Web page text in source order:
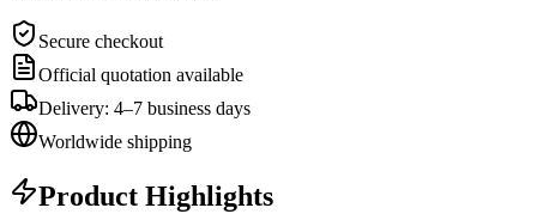
Secure checkout
Official quotation available
Delivery: 4–7 business days
Worldwide shipping
Product Highlights